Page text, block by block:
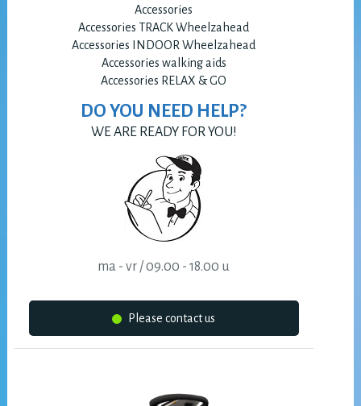
Accessories
Accessories TRACK Wheelzahead
Accessories INDOOR Wheelzahead
Accessories walking aids
Accessories RELAX & GO
DO YOU NEED HELP?
WE ARE READY FOR YOU!
ma - vr / 09.00 - 18.00 u
Please contact us